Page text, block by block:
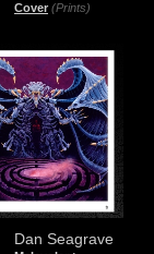
Cover (Prints)
Dan Seagrave